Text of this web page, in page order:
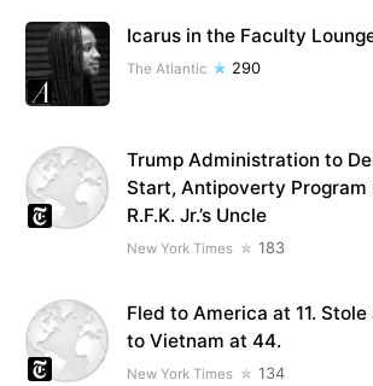
Icarus in the Faculty
The Atlantic 290
Trump Administration to
Start, Antipoverty Program
R.F.K. Jr.’s Uncle
New York Times 183
Fled to America at 11.
to Vietnam at 44.
New York Times 134